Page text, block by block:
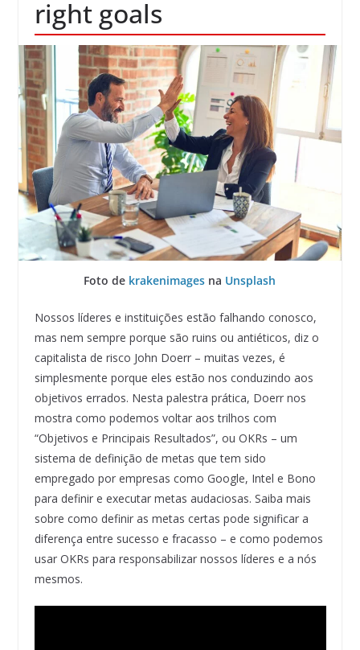
right goals
Foto de krakenimages na Unsplash
Nossos líderes e instituições estão falhando conosco,
mas nem sempre porque são ruins ou antiéticos, diz o
capitalista de risco John Doerr – muitas vezes, é
simplesmente porque eles estão nos conduzindo aos
objetivos errados. Nesta palestra prática, Doerr nos
mostra como podemos voltar aos trilhos com
“Objetivos e Principais Resultados”, ou OKRs – um
sistema de definição de metas que tem sido
empregado por empresas como Google, Intel e Bono
para definir e executar metas audaciosas. Saiba mais
sobre como definir as metas certas pode significar a
diferença entre sucesso e fracasso – e como podemos
usar OKRs para responsabilizar nossos líderes e a nós
mesmos.